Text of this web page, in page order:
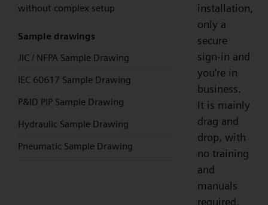
without complex setup
Sample drawings
JIC / NFPA Sample Drawing
IEC 60617 Sample Drawing
P&ID PIP Sample Drawing
Hydraulic Sample Drawing
Pneumatic Sample Drawing
installation,
only a
secure
sign-in and
you're in
business.
It is mainly
drag and
drop, with
no training
and
manuals
required,